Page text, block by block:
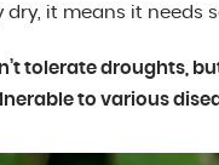
dry, it means it needs
tolerate droughts,
to various